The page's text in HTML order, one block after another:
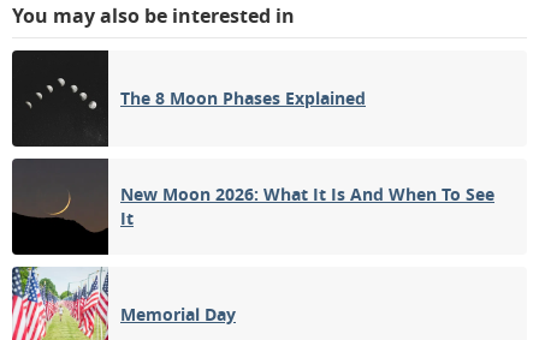
You may also be interested in
The 8 Moon Phases Explained
New Moon 2026: What It Is And When To See
It
Memorial Day